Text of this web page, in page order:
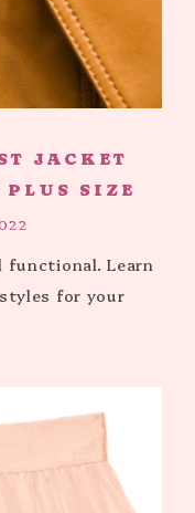
JACKET
PLUS SIZE
functional. Learn
for your